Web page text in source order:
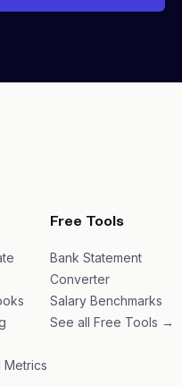
Metrics
Free Tools
Bank Statement
Converter
Salary Benchmarks
See all Free Tools →